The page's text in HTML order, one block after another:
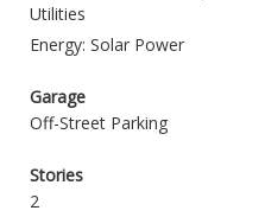
Utilities
Energy: Solar Power
Garage
Off-Street Parking
Stories
2